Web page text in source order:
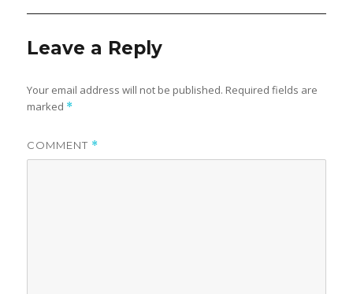
Leave a Reply
Your email address will not be published. Required fields are
marked *
COMMENT *